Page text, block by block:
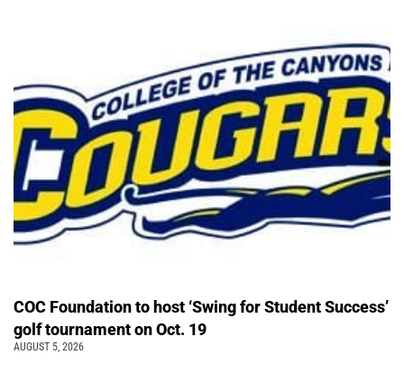
COC Foundation to host ‘Swing for Student Success’
golf tournament on Oct. 19
AUGUST 5, 2026